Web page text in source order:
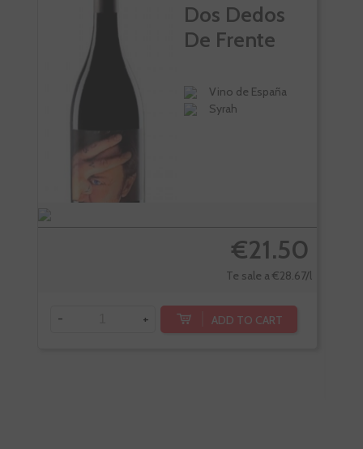
Dos Dedos
De Frente
Vino de España
Syrah
€21.50
Te sale a €28.67/l
- + ADD TO CART